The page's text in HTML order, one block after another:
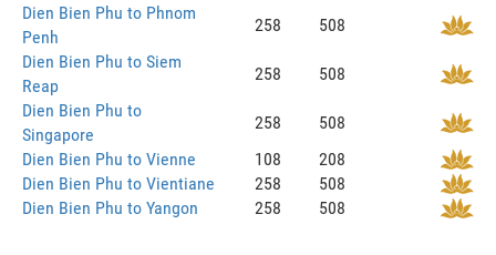
Dien Bien Phu to Phnom
Penh
258
508
Dien Bien Phu to Siem
Reap
258
508
Dien Bien Phu to
Singapore
258
508
Dien Bien Phu to Vienne
108
208
Dien Bien Phu to Vientiane
258
508
Dien Bien Phu to Yangon
258 508